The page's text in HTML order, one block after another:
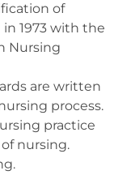
of
1973 with the
Nursing
are written
process.
practice
nursing.